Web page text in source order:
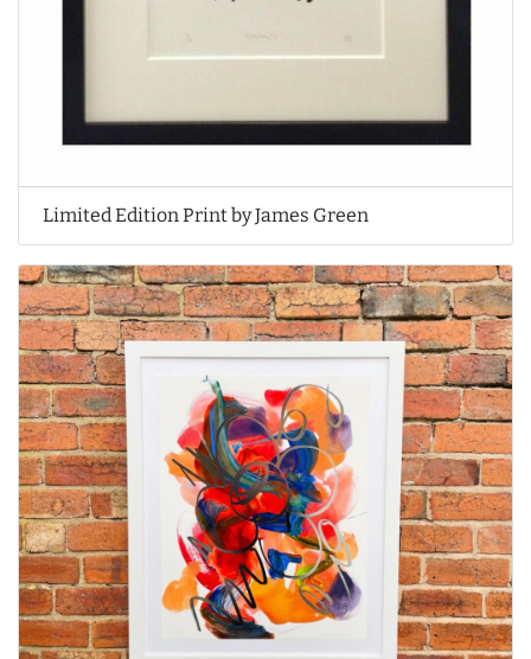
Limited Edition Print by James Green